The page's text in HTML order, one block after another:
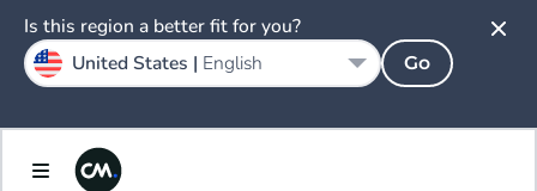
Is this region a better fit for you?
United States | English Go